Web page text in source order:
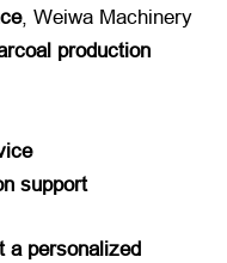
, Weiwa Machinery
production
support
a personalized